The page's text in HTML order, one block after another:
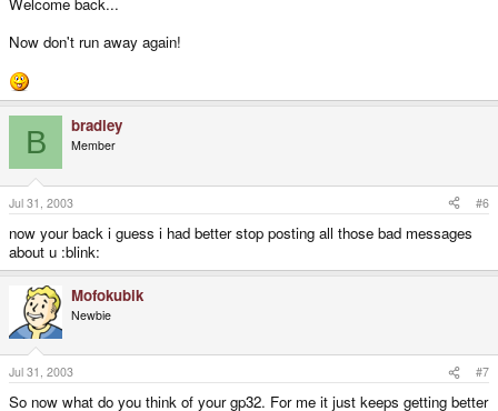
Now don't run away again!
B bradley
Member
Jul 31, 2003 #6
now your back i guess i had better stop posting all those bad messages
about u :blink:
Mofokubik
Newbie
Jul 31, 2003 #7
So now what do you think of your gp32. For me it just keeps getting better